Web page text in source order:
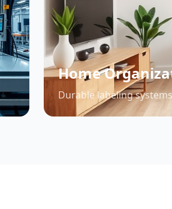
Home
Durable labeling